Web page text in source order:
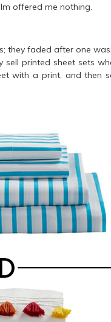
offered me nothing.
they faded after one
printed sheet sets
with a print, and then